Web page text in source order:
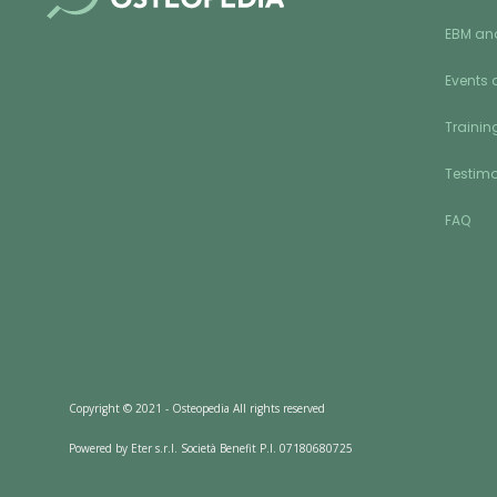
EBM
Events
FAQ
Copyright © 2021 - Osteopedia All rights reserved
Powered by Eter s.r.l. Società Benefit P.I. 07180680725